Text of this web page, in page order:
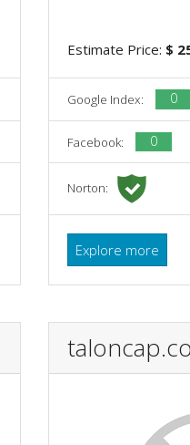
Estimate Price: $
Google Index: 0
Facebook: 0
Norton:
Explore more